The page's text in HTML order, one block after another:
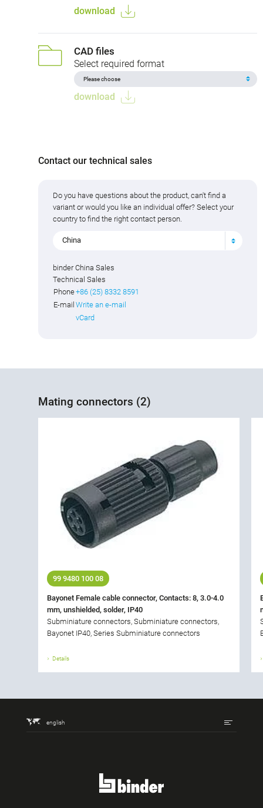
download
CAD files
Select required format
download
Contact our technical sales
Do you have questions about the product, can't find a
variant or would you like an individual offer? Select your
country to find the right contact person.
China
binder China Sales
Technical Sales
Phone+86 (25) 8332 8591
E-mail Write an e-mail
vCard
Mating connectors (2)
99 9480 100 08
Bayonet Female cable connector, Contacts: 8, 3.0-4.0
mm, unshielded, solder, IP40
Subminiature connectors, Subminiature connectors,
Bayonet IP40, Series Subminiature connectors
Details
english